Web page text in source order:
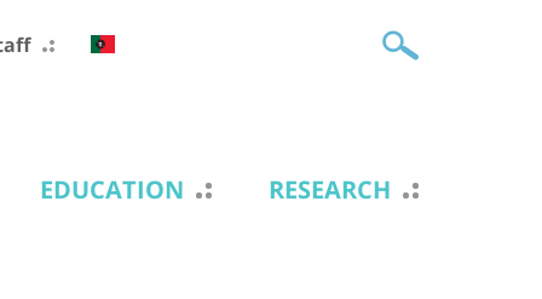
EDUCATION RESEARCH